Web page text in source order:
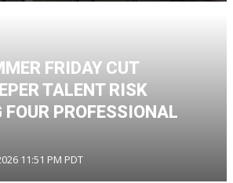
FRIDAY CUT
TALENT RISK
PROFESSIONAL
11:51 PM PDT